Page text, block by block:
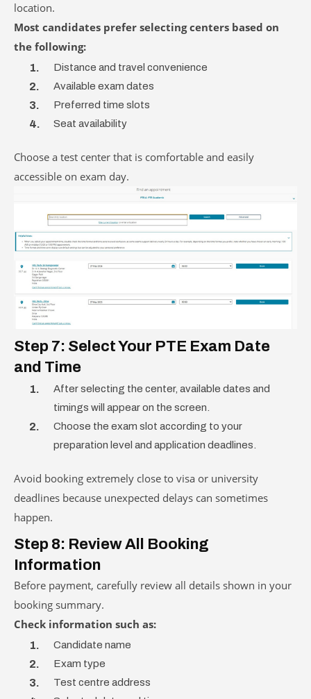
location.
Most candidates prefer selecting centers based on
the following:
Distance and travel convenience
Available exam dates
Preferred time slots
Seat availability
Choose a test center that is comfortable and easily
accessible on exam day.
Step 7: Select Your PTE Exam Date
and Time
After selecting the center, available dates and
timings will appear on the screen.
Choose the exam slot according to your
preparation level and application deadlines.
Avoid booking extremely close to visa or university
deadlines because unexpected delays can sometimes
happen.
Step 8: Review All Booking
Information
Before payment, carefully review all details shown in your
booking summary.
Check information such as:
Candidate name
Exam type
Test centre address